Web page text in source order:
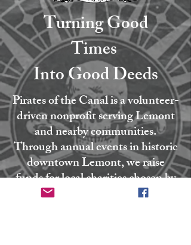
Turning Good
Times
Into Good Deeds
Pirates of the Canal is a volunteer-
driven nonprofit serving Lemont
and nearby communities.
Through annual events in historic
downtown Lemont, we raise
funds for local charities chosen by
our board. Every coin collected